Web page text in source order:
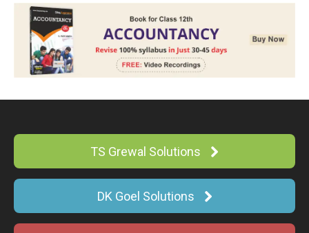
TS Grewal Solutions
DK Goel Solutions